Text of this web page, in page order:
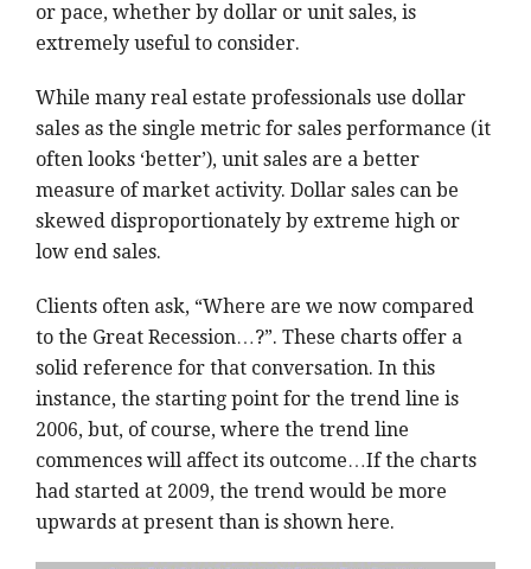
or pace, whether by dollar or unit sales, is
extremely useful to consider.
While many real estate professionals use dollar
sales as the single metric for sales performance (it
often looks ‘better’), unit sales are a better
measure of market activity. Dollar sales can be
skewed disproportionately by extreme high or
low end sales.
Clients often ask, “Where are we now compared
to the Great Recession…?”. These charts offer a
solid reference for that conversation. In this
instance, the starting point for the trend line is
2006, but, of course, where the trend line
commences will affect its outcome…If the charts
had started at 2009, the trend would be more
upwards at present than is shown here.